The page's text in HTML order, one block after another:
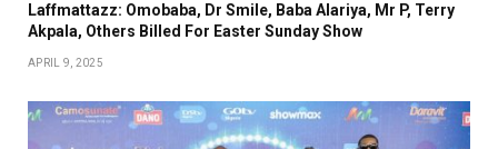
Laffmattazz: Omobaba, Dr Smile, Baba Alariya, Mr P, Terry
Akpala, Others Billed For Easter Sunday Show
APRIL 9, 2025